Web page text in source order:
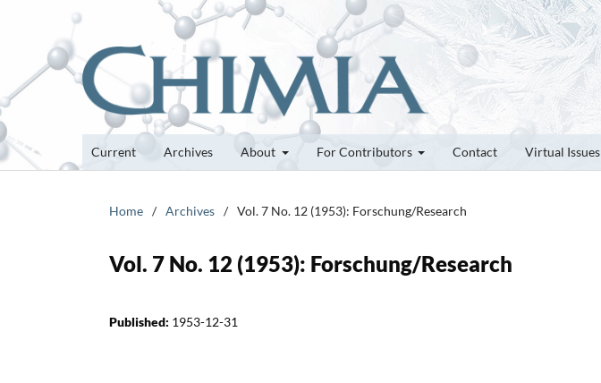
Current Archives About For Contributors Contact Virtual Issues
Home / Archives / Vol. 7 No. 12 (1953): Forschung/Research
Vol. 7 No. 12 (1953): Forschung/Research
Published: 1953-12-31